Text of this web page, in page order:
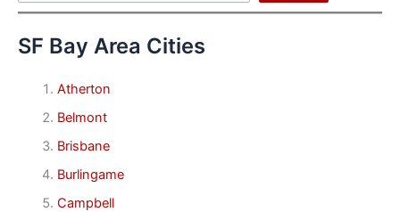
SF Bay Area Cities
Atherton
Belmont
Brisbane
Burlingame
Campbell